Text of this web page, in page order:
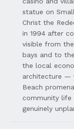
statue on
Christ the
in 1994 after
visible from
bays and to
the local
architecture —
Beach
community life
genuinely